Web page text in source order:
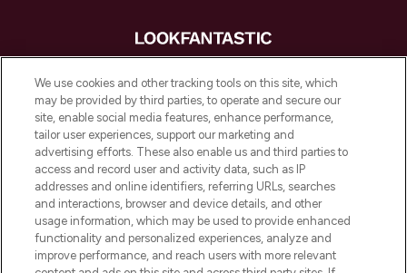
LOOKFANTASTIC is de ultieme online
beautybestemming van Europa, met de
beste huidverzorging, haarproducten en
make-up van meer dan 200 topmerken.
Shop online of via de app, met gratis
verzending vanaf €40.
Cookie-toestemming
Do Not Sell or Share My Personal
Information
We use cookies and other tracking tools on this site, which
may be provided by third parties, to operate and secure our
site, enable social media features, enhance performance,
tailor user experiences, support our marketing and
advertising efforts. These also enable us and third parties to
access and record user and activity data, such as IP
addresses and online identifiers, referring URLs, searches
and interactions, browser and device details, and other
usage information, which may be used to provide enhanced
functionality and personalized experiences, analyze and
improve performance, and reach users with more relevant